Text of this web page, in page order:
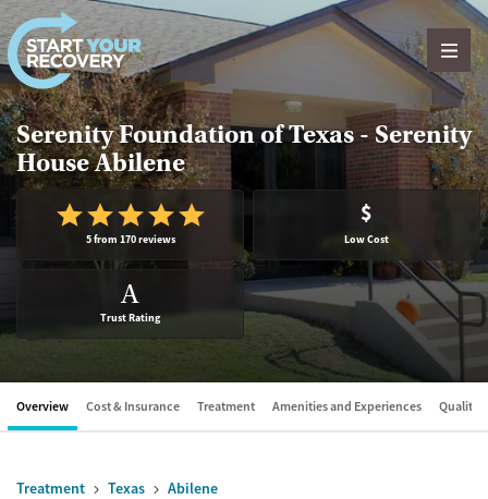
Skip to content
Serenity Foundation of Texas - Serenity
House Abilene
5 from 170 reviews
$
Low Cost
A
Trust Rating
Overview Cost & Insurance Treatment Amenities and Experiences Quality
Treatment Texas Abilene